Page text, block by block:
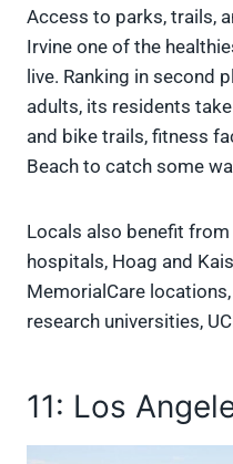
Access to parks, trails,
Irvine one of the
live. Ranking in second
adults, its residents
and bike trails, fitness
Beach to catch some
Locals also benefit
hospitals, Hoag and
MemorialCare
research universities,
11: Los